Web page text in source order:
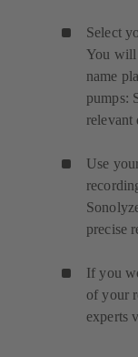
Select
You will
name
pumps:
relevant
Use
precise
If you
of your
experts